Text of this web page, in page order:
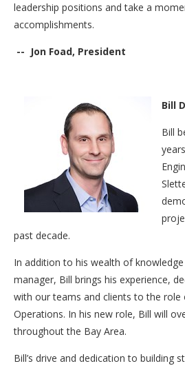
leadership positions and take a
accomplishments.
-- Jon Foad, President
Bill
Bill
past decade.
In addition to his wealth of
manager, Bill brings his experience,
with our teams and clients to the role
Operations. In his new role, Bill will
throughout the Bay Area.
Bill’s drive and dedication to building